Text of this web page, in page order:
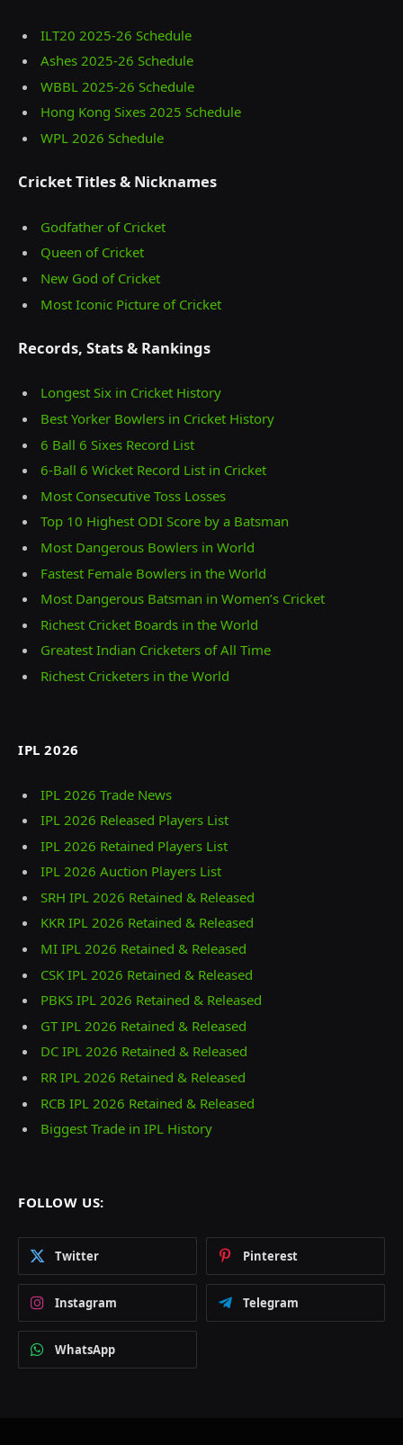
ILT20 2025‑26 Schedule
Ashes 2025‑26 Schedule
WBBL 2025-26 Schedule
Hong Kong Sixes 2025 Schedule
WPL 2026 Schedule
Cricket Titles & Nicknames
Godfather of Cricket
Queen of Cricket
New God of Cricket
Most Iconic Picture of Cricket
Records, Stats & Rankings
Longest Six in Cricket History
Best Yorker Bowlers in Cricket History
6 Ball 6 Sixes Record List
6-Ball 6 Wicket Record List in Cricket
Most Consecutive Toss Losses
Top 10 Highest ODI Score by a Batsman
Most Dangerous Bowlers in World
Fastest Female Bowlers in the World
Most Dangerous Batsman in Women’s Cricket
Richest Cricket Boards in the World
Greatest Indian Cricketers of All Time
Richest Cricketers in the World
IPL 2026
IPL 2026 Trade News
IPL 2026 Released Players List
IPL 2026 Retained Players List
IPL 2026 Auction Players List
SRH IPL 2026 Retained & Released
KKR IPL 2026 Retained & Released
MI IPL 2026 Retained & Released
CSK IPL 2026 Retained & Released
PBKS IPL 2026 Retained & Released
GT IPL 2026 Retained & Released
DC IPL 2026 Retained & Released
RR IPL 2026 Retained & Released
RCB IPL 2026 Retained & Released
Biggest Trade in IPL History
FOLLOW US:
Twitter Pinterest
Instagram Telegram
WhatsApp